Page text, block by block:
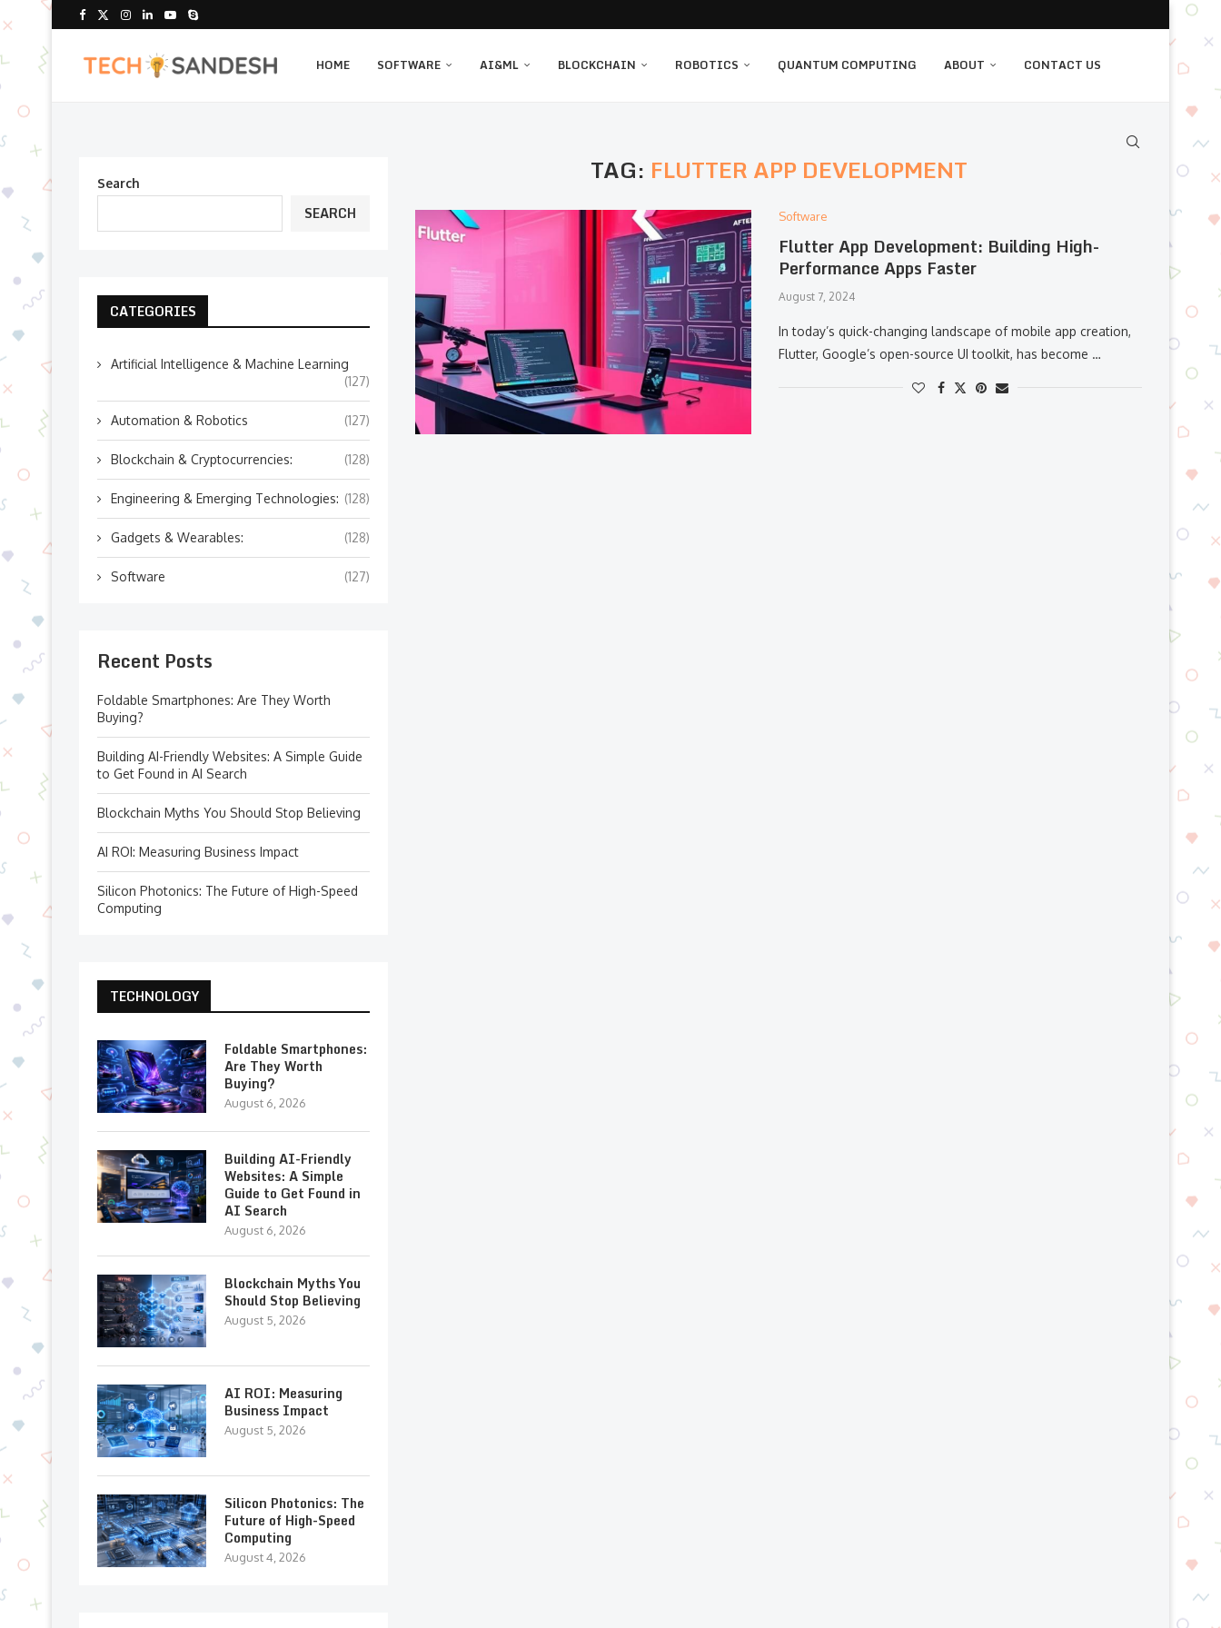
HOME SOFTWARE AI&ML BLOCKCHAIN ROBOTICS QUANTUM COMPUTING ABOUT CONTACT US
TAG: FLUTTER APP DEVELOPMENT
Software
Flutter App Development: Building High-
Performance Apps Faster
August 7, 2024
In today’s quick-changing landscape of mobile app creation,
Flutter, Google’s open-source UI toolkit, has become …
Search
SEARCH
CATEGORIES
Artificial Intelligence & Machine Learning
(127)
Automation & Robotics (127)
Blockchain & Cryptocurrencies: (128)
Engineering & Emerging Technologies: (128)
Gadgets & Wearables: (128)
Software (127)
Recent Posts
Foldable Smartphones: Are They Worth
Buying?
Building AI-Friendly Websites: A Simple Guide
to Get Found in AI Search
Blockchain Myths You Should Stop Believing
AI ROI: Measuring Business Impact
Silicon Photonics: The Future of High-Speed
Computing
TECHNOLOGY
Foldable Smartphones:
Are They Worth
Buying?
August 6, 2026
Building AI-Friendly
Websites: A Simple
Guide to Get Found in
AI Search
August 6, 2026
Blockchain Myths You
Should Stop Believing
August 5, 2026
AI ROI: Measuring
Business Impact
August 5, 2026
Silicon Photonics: The
Future of High-Speed
Computing
August 4, 2026